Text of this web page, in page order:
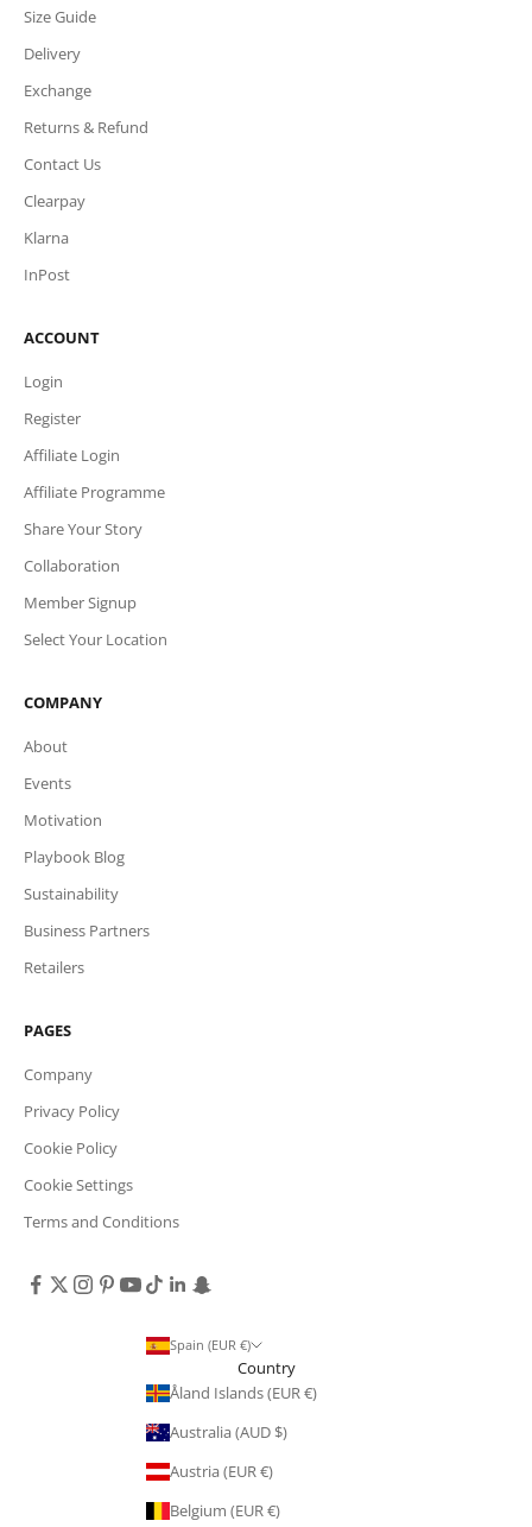
Size Guide
Delivery
Exchange
Returns & Refund
Contact Us
Clearpay
Klarna
InPost
ACCOUNT
Login
Register
Affiliate Login
Affiliate Programme
Share Your Story
Collaboration
Member Signup
Select Your Location
COMPANY
About
Events
Motivation
Playbook Blog
Sustainability
Business Partners
Retailers
PAGES
Company
Privacy Policy
Cookie Policy
Cookie Settings
Terms and Conditions
Spain (EUR €)
Country
Åland Islands (EUR €)
Australia (AUD $)
Austria (EUR €)
Belgium (EUR €)